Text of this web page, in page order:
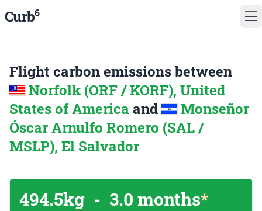
Curb6
Flight carbon emissions between
Norfolk (ORF / KORF), United
States of America and
Monseñor
Óscar Arnulfo Romero (SAL /
MSLP), El Salvador
494.5kg - 3.0 months*